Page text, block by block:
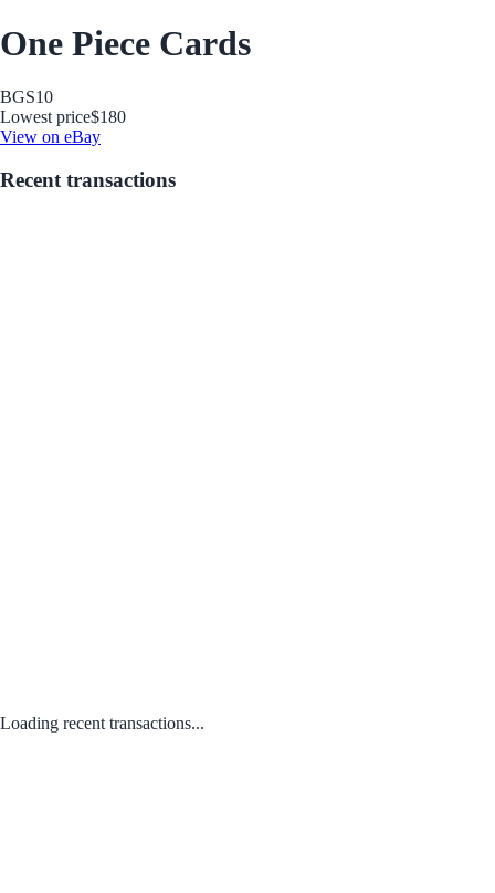
One Piece Cards
BGS10
Lowest price$180
View on eBay
Recent transactions
Loading recent transactions...